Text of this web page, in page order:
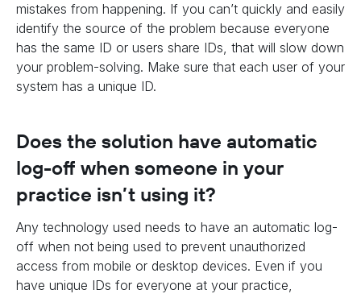
mistakes from happening. If you can’t quickly and easily
identify the source of the problem because everyone
has the same ID or users share IDs, that will slow down
your problem-solving. Make sure that each user of your
system has a unique ID.
Does the solution have automatic
log-off when someone in your
practice isn’t using it?
Any technology used needs to have an automatic log-
off when not being used to prevent unauthorized
access from mobile or desktop devices. Even if you
have unique IDs for everyone at your practice,